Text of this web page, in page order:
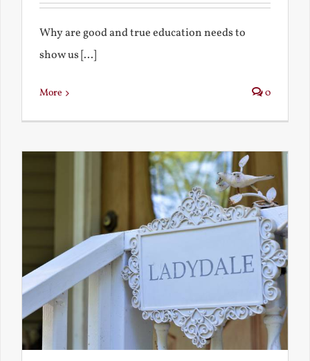
Why are good and true education needs to
show us [...]
More 0